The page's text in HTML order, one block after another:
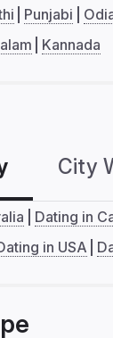
Punjabi
Kannada
City
Dating in
in USA